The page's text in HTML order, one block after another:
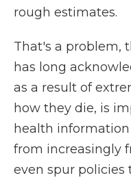
rough estimates.
That's a problem,
has long
as a result of
how they die, is
health
from increasingly
even spur policies